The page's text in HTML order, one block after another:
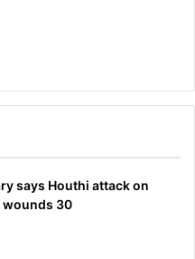
says Houthi attack on
wounds 30